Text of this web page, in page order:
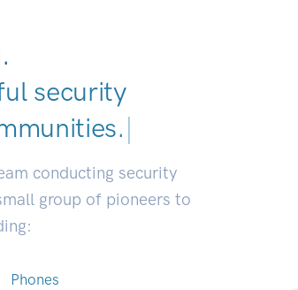
security
|
conducting security
group of pioneers to
Phones